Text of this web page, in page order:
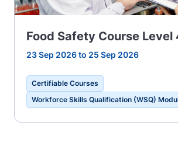
Food Safety Course Level
23 Sep 2026 to 25 Sep 2026
Certifiable Courses
Workforce Skills Qualification (WSQ)